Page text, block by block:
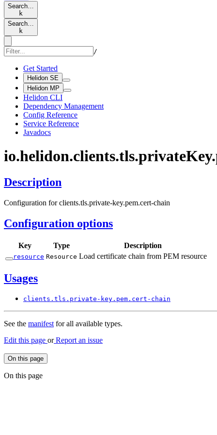
Search…
k
Search…
k
/
Get Started
Helidon SE
Helidon MP
Helidon CLI
Dependency Management
Config Reference
Service Reference
Javadocs
io.helidon.clients.tls.privateKey.
Description
Configuration for clients.tls.private-key.pem.cert-chain
Configuration options
Key Type Description
resource Resource Load certificate chain from PEM resource
Usages
clients. tls. private- key. pem. cert- chain
See the manifestfor all available types.
Edit this page orReport an issue
On this page
On this page